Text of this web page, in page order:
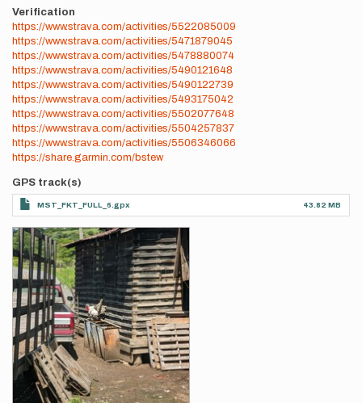
Verification
https://www.strava.com/activities/5522085009
https://www.strava.com/activities/5471879045
https://www.strava.com/activities/5478880074
https://www.strava.com/activities/5490121648
https://www.strava.com/activities/5490122739
https://www.strava.com/activities/5493175042
https://www.strava.com/activities/5502077648
https://www.strava.com/activities/5504257837
https://www.strava.com/activities/5506346066
https://share.garmin.com/bstew
GPS track(s)
MST_FKT_FULL_6.gpx 43.82 MB
Photos